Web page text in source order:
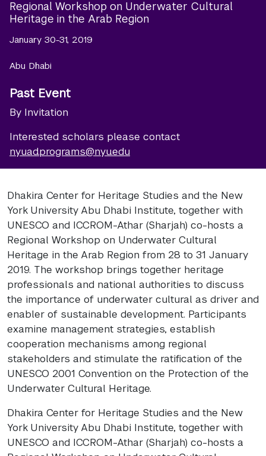
Regional Workshop on Underwater Cultural
Heritage in the Arab Region
January 30-31, 2019
Abu Dhabi
Past Event
By Invitation
Interested scholars please contact
nyuad.programs@nyu.edu
Dhakira Center for Heritage Studies and the New
York University Abu Dhabi Institute, together with
UNESCO and ICCROM-Athar (Sharjah) co-hosts a
Regional Workshop on Underwater Cultural
Heritage in the Arab Region from 28 to 31 January
2019. The workshop brings together heritage
professionals and national authorities to discuss
the importance of underwater cultural as driver and
enabler of sustainable development. Participants
examine management strategies, establish
cooperation mechanisms among regional
stakeholders and stimulate the ratification of the
UNESCO 2001 Convention on the Protection of the
Underwater Cultural Heritage.
Dhakira Center for Heritage Studies and the New
York University Abu Dhabi Institute, together with
UNESCO and ICCROM-Athar (Sharjah) co-hosts a